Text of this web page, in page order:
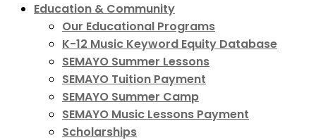
Education & Community
Our Educational Programs
K-12 Music Keyword Equity Database
SEMAYO Summer Lessons
SEMAYO Tuition Payment
SEMAYO Summer Camp
SEMAYO Music Lessons Payment
Scholarships